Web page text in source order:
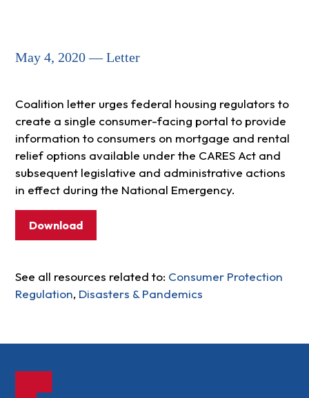
May 4, 2020 — Letter
Coalition letter urges federal housing regulators to
create a single consumer-facing portal to provide
information to consumers on mortgage and rental
relief options available under the CARES Act and
subsequent legislative and administrative actions
in effect during the National Emergency.
Download
See all resources related to: Consumer Protection
Regulation, Disasters & Pandemics